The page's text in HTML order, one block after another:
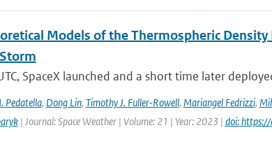
Models of the Thermospheric
SpaceX launched and a short time later
Pedatella, Dong Lin, Timothy J. Fuller-Rowell, Mariangel Fedrizzi,
| Journal: Space Weather | Volume: 21 | Year: 2023 | doi: